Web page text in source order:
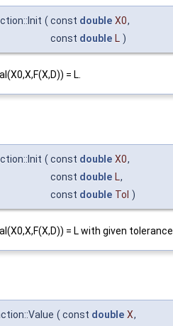
( const double X0,
const double L )
= L.
( const double X0,
const double L,
const double Tol )
= L with given tolerance.
( const double X,